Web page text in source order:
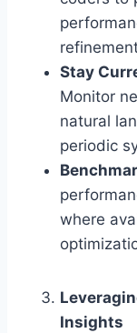
Stay
Monitor
natural
periodic
where
Insights